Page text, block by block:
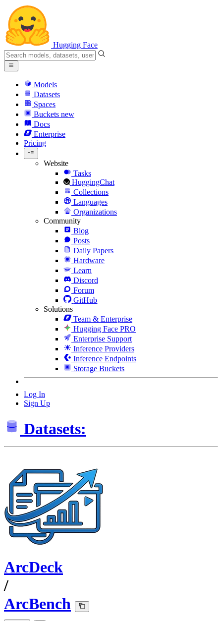
Hugging Face
Models
Datasets
Spaces
Buckets new
Docs
Enterprise
Pricing
Website
Tasks
HuggingChat
Collections
Languages
Organizations
Community
Blog
Posts
Daily Papers
Hardware
Learn
Discord
Forum
GitHub
Solutions
Team & Enterprise
Hugging Face PRO
Enterprise Support
Inference Providers
Inference Endpoints
Storage Buckets
Log In
Sign Up
Datasets:
ArcDeck
/
ArcBench